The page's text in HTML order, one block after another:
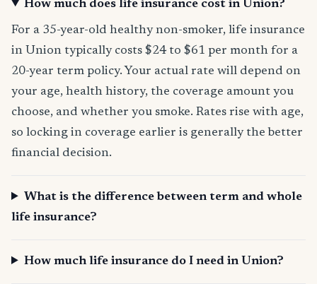
How much does life insurance cost in Union?
For a 35-year-old healthy non-smoker, life insurance
in Union typically costs $24 to $61 per month for a
20-year term policy. Your actual rate will depend on
your age, health history, the coverage amount you
choose, and whether you smoke. Rates rise with age,
so locking in coverage earlier is generally the better
financial decision.
What is the difference between term and whole
life insurance?
How much life insurance do I need in Union?